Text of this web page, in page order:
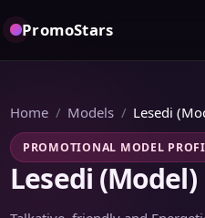
PromoStars
Home Models Lesedi
PROMOTIONAL MODEL
Lesedi (Model)